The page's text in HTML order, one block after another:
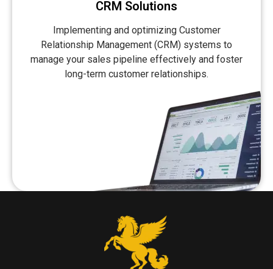
CRM Solutions
Implementing and optimizing Customer
Relationship Management (CRM) systems to
manage your sales pipeline effectively and foster
long-term customer relationships.